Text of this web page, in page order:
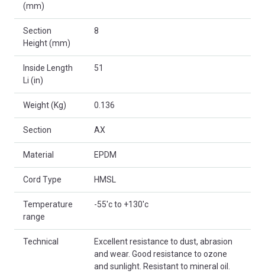
(mm)
Section
Height (mm)
8
Inside Length
Li (in)
51
Weight (Kg) 0.136
Section AX
Material EPDM
Cord Type HMSL
Temperature
range
-55'c to +130'c
Technical
Excellent resistance to dust, abrasion
and wear. Good resistance to ozone
and sunlight. Resistant to mineral oil.